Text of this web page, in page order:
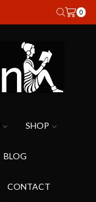
0
SHOP
BLOG
CONTACT